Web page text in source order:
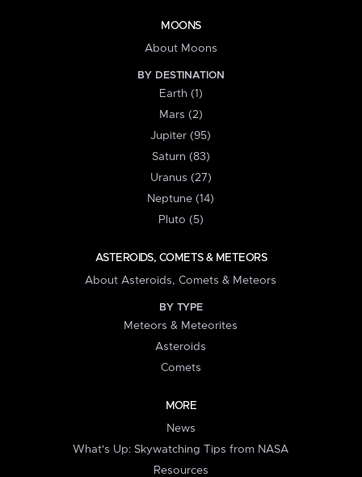
MOONS
About Moons
BY DESTINATION
Earth (1)
Mars (2)
Jupiter (95)
Saturn (83)
Uranus (27)
Neptune (14)
Pluto (5)
ASTEROIDS, COMETS & METEORS
About Asteroids, Comets & Meteors
BY TYPE
Meteors & Meteorites
Asteroids
Comets
MORE
News
What's Up: Skywatching Tips from NASA
Resources